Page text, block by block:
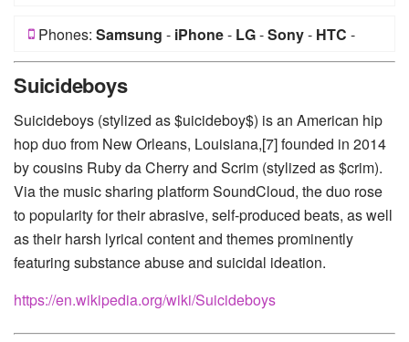
Phones: Samsung - iPhone- LG-Sony- HTC -
Suicideboys
Suicideboys (stylized as $uicideboy$) is an American hip
hop duo from New Orleans, Louisiana,[7] founded in 2014
by cousins Ruby da Cherry and Scrim (stylized as $crim).
Via the music sharing platform SoundCloud, the duo rose
to popularity for their abrasive, self-produced beats, as well
as their harsh lyrical content and themes prominently
featuring substance abuse and suicidal ideation.
https://en.wikipedia.org/wiki/Suicideboys